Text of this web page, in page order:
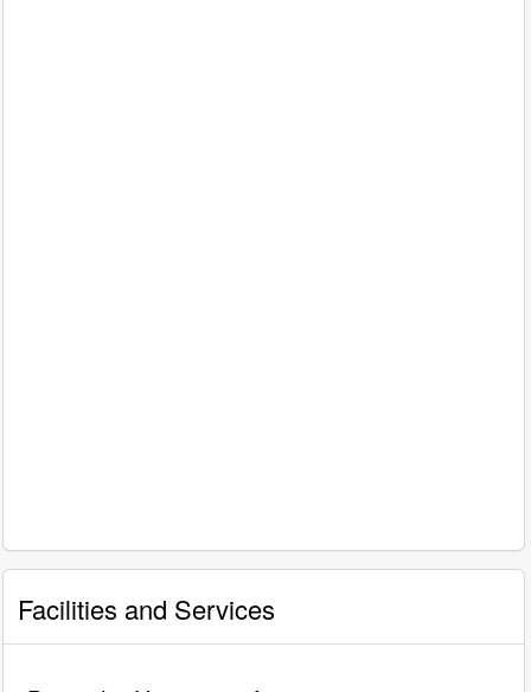
Facilities and Services